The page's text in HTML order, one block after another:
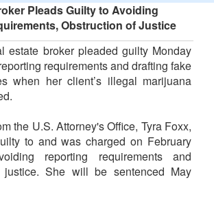
Pleads Guilty to Avoiding
Obstruction of Justice
estate broker pleaded guilty Monday
requirements and drafting fake
when her client’s illegal marijuana
the U.S. Attorney's Office, Tyra Foxx,
to and was charged on February
reporting requirements and
justice. She will be sentenced May